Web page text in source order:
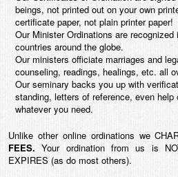
beings, not printed out on your own
certificate paper, not plain printer paper!
Our Minister Ordinations are
countries around the globe.
Our ministers officiate marriages and
counseling, readings, healings, etc. all
Our seminary backs you up with
standing, letters of reference, even
whatever you need.
Unlike other online ordinations we
FEES. Your ordination from us is
EXPIRES (as do most others).